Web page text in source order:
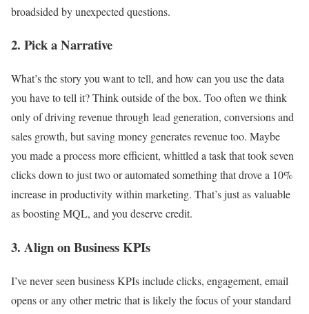
broadsided by unexpected questions.
2. Pick a Narrative
What’s the story you want to tell, and how can you use the data
you have to tell it? Think outside of the box. Too often we think
only of driving revenue through lead generation, conversions and
sales growth, but saving money generates revenue too. Maybe
you made a process more efficient, whittled a task that took seven
clicks down to just two or automated something that drove a 10%
increase in productivity within marketing. That’s just as valuable
as boosting MQL, and you deserve credit.
3. Align on Business KPIs
I’ve never seen business KPIs include clicks, engagement, email
opens or any other metric that is likely the focus of your standard